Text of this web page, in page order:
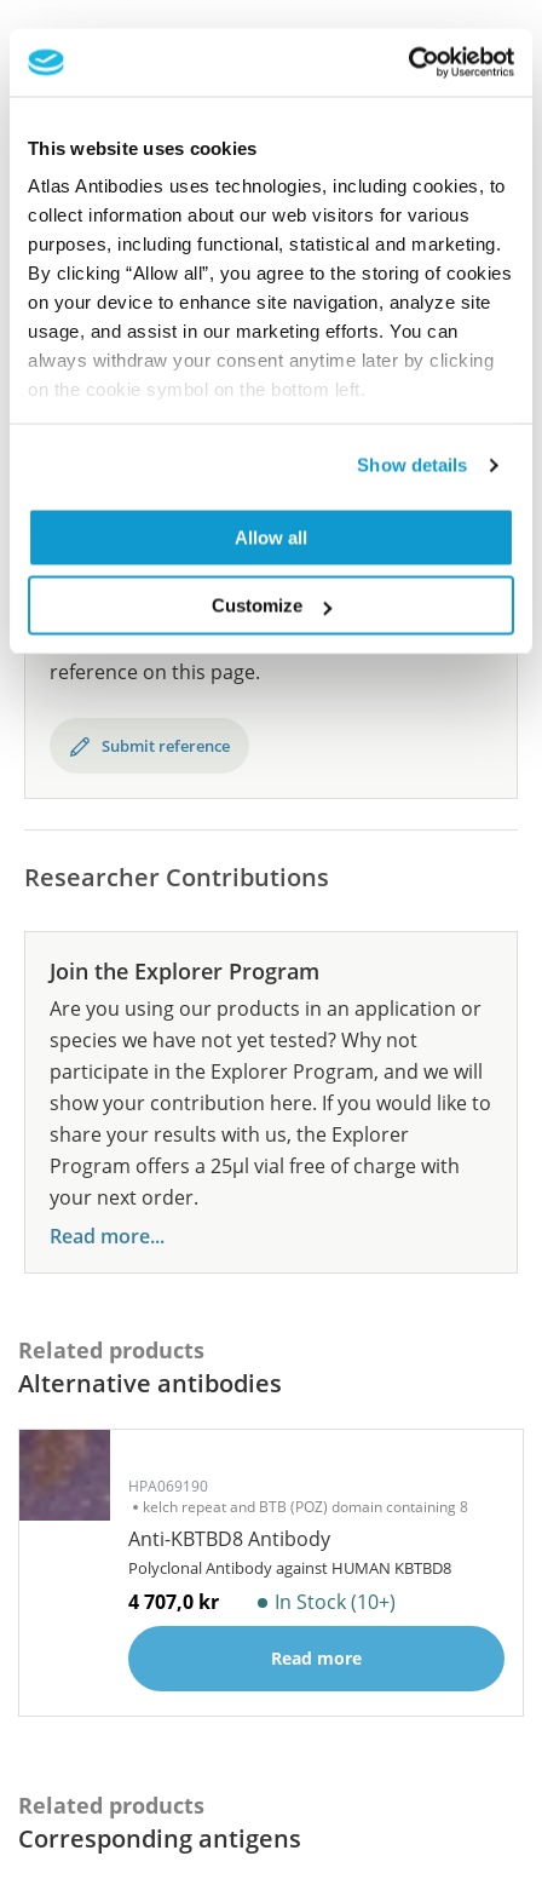
This website uses cookies
Atlas Antibodies uses technologies, including cookies, to
collect information about our web visitors for various
purposes, including functional, statistical and marketing.
By clicking “Allow all”, you agree to the storing of cookies
on your device to enhance site navigation, analyze site
usage, and assist in our marketing efforts. You can
always withdraw your consent anytime later by clicking
on the cookie symbol on the bottom left.
Show details
Allow all
Customize
References (1)
Atlas
This antibody has been used for staining of 44 normal
human tissue samples as well as human cancer
samples covering the 20 most common cancer types
and up to 12 patients for each cancer type. The
results are part of an ongoing effort to map the
human proteome using antibodies.
All characterization data for ENSG00000163376 on
Did we miss your publication?
Have you published using HPA041285? Please
let us know and we will be happy to include your
reference on this page.
Submit reference
Researcher Contributions
Join the Explorer Program
Are you using our products in an application or
species we have not yet tested? Why not
participate in the Explorer Program, and we will
show your contribution here. If you would like to
share your results with us, the Explorer
Program offers a 25µl vial free of charge with
your next order.
Read more...
Related products
Alternative antibodies
HPA069190
kelch repeat and BTB (POZ) domain containing 8
Anti-KBTBD8 Antibody
Polyclonal Antibody against HUMAN KBTBD8
4 707,0 kr In Stock (10+)
Read more
Related products
Corresponding antigens